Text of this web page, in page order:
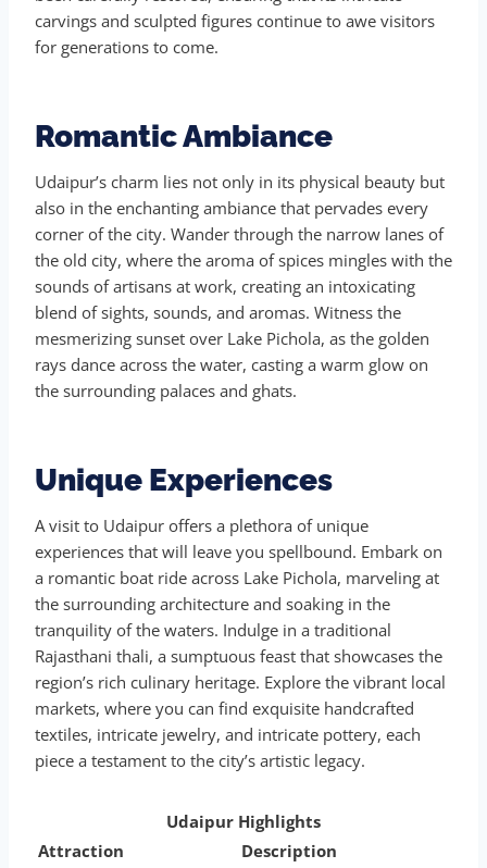
carvings and sculpted figures continue to awe visitors
for generations to come.
Romantic Ambiance
Udaipur’s charm lies not only in its physical beauty but
also in the enchanting ambiance that pervades every
corner of the city. Wander through the narrow lanes of
the old city, where the aroma of spices mingles with the
sounds of artisans at work, creating an intoxicating
blend of sights, sounds, and aromas. Witness the
mesmerizing sunset over Lake Pichola, as the golden
rays dance across the water, casting a warm glow on
the surrounding palaces and ghats.
Unique Experiences
A visit to Udaipur offers a plethora of unique
experiences that will leave you spellbound. Embark on
a romantic boat ride across Lake Pichola, marveling at
the surrounding architecture and soaking in the
tranquility of the waters. Indulge in a traditional
Rajasthani thali, a sumptuous feast that showcases the
region’s rich culinary heritage. Explore the vibrant local
markets, where you can find exquisite handcrafted
textiles, intricate jewelry, and intricate pottery, each
piece a testament to the city’s artistic legacy.
Udaipur Highlights
Attraction
Description